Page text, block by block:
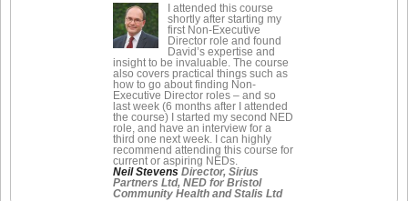
I attended this course
shortly after starting my
first Non-Executive
Director role and found
David’s expertise and
insight to be invaluable. The course
also covers practical things such as
how to go about finding Non-
Executive Director roles – and so
last week (6 months after I attended
the course) I started my second NED
role, and have an interview for a
third one next week. I can highly
recommend attending this course for
current or aspiring NEDs.
Neil Stevens Director, Sirius
Partners Ltd, NED for Bristol
Community Health and Stalis Ltd